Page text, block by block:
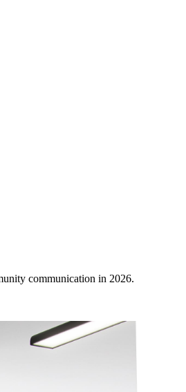
communication in 2026.